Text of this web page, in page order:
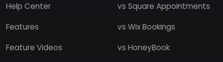
Help Center
Features
Feature Videos
vs Square Appointments
vs Wix Bookings
vs HoneyBook